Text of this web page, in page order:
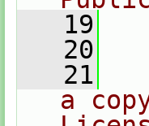
   19
   20
   21
a